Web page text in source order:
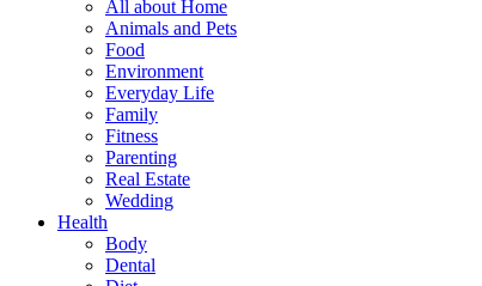
All about Home
Animals and Pets
Food
Environment
Everyday Life
Family
Fitness
Parenting
Real Estate
Wedding
Health
Body
Dental